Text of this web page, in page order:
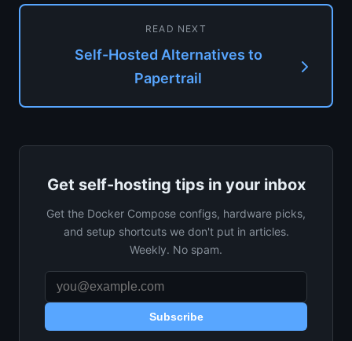
READ NEXT
Self-Hosted Alternatives to
Papertrail
Get self-hosting tips in your inbox
Get the Docker Compose configs, hardware picks,
and setup shortcuts we don't put in articles.
Weekly. No spam.
Subscribe